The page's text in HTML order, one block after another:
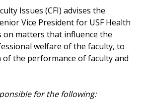
Issues (CFI) advises the
Vice President for USF Health
on matters that influence the
welfare of the faculty, to
of the performance of faculty and
for the following: